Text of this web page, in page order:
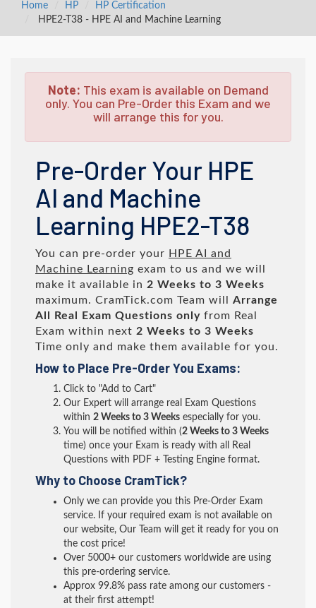
Home HP
HP Certification
HPE2-T38 - HPE AI and Machine Learning
Note: This exam is available on Demand
only. You can Pre-Order this Exam and we
will arrange this for you.
Pre-Order Your HPE
AI and Machine
Learning HPE2-T38
You can pre-order your HPE AI and
Machine Learning exam to us and we will
make it available in 2 Weeks to 3 Weeks
maximum. CramTick.com Team will Arrange
All
Real Exam Questions only from Real
Exam within next 2 Weeks to 3 Weeks
Time only and make them available for you.
How to Place Pre-Order You Exams:
Click to "Add to Cart"
Our Expert will arrange real Exam Questions
within 2 Weeks to 3 Weeks especially for you.
You will be notified within (2 Weeks to 3 Weeks
time) once your Exam is ready with all Real
Questions with PDF + Testing Engine format.
Why to Choose CramTick?
Only we can provide you this Pre-Order Exam
service. If your required exam is not available on
our website, Our Team will get it ready for you on
the cost price!
Over 5000+ our customers worldwide are using
this pre-ordering service.
Approx 99.8% pass rate among our customers -
at their first attempt!